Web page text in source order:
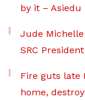
by it – Asiedu
Jude
SRC
Fire guts late
home,